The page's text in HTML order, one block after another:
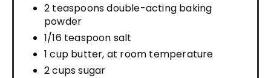
2 teaspoons double-acting baking
powder
1/16 teaspoon salt
1 cup butter, at room temperature
2 cups sugar